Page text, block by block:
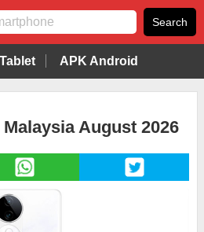
Tablet APK Android
August 2026